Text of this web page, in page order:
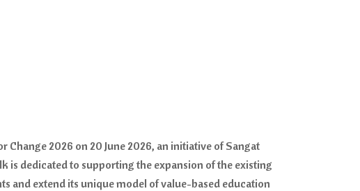
2026 on 20 June 2026, an initiative of Sangat
is dedicated to supporting the expansion of the existing
and extend its unique model of value-based education